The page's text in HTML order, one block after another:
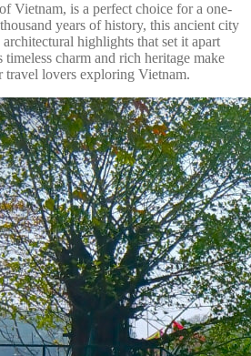
Vietnam, is a perfect choice for a one-
years of history, this ancient city
highlights that set it apart
charm and rich heritage make
travel lovers exploring Vietnam.